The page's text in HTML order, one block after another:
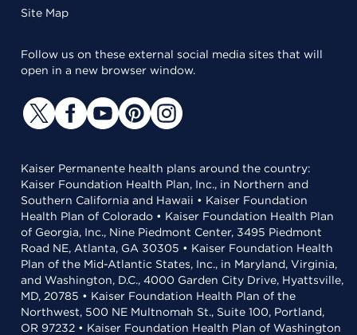
Site Map
Follow us on these external social media sites that will
open in a new browser window.
Kaiser Permanente health plans around the country:
Kaiser Foundation Health Plan, Inc., in Northern and
Southern California and Hawaii • Kaiser Foundation
Health Plan of Colorado • Kaiser Foundation Health Plan
of Georgia, Inc., Nine Piedmont Center, 3495 Piedmont
Road NE, Atlanta, GA 30305 • Kaiser Foundation Health
Plan of the Mid-Atlantic States, Inc., in Maryland, Virginia,
and Washington, D.C., 4000 Garden City Drive, Hyattsville,
MD, 20785 • Kaiser Foundation Health Plan of the
Northwest, 500 NE Multnomah St., Suite 100, Portland,
OR 97232 • Kaiser Foundation Health Plan of Washington